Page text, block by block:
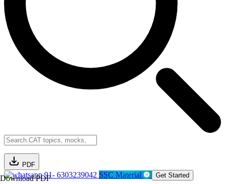
PDF
Download PDF91- 6303239042 SSC Material Get Started